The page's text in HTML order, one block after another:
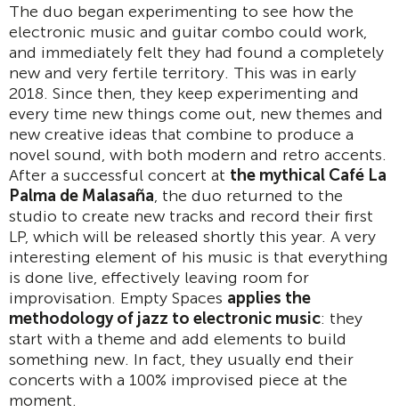
The duo began experimenting to see how the
electronic music and guitar combo could work,
and immediately felt they had found a completely
new and very fertile territory. This was in early
2018. Since then, they keep experimenting and
every time new things come out, new themes and
new creative ideas that combine to produce a
novel sound, with both modern and retro accents.
After a successful concert at the mythical Café La
Palma de Malasaña, the duo returned to the
studio to create new tracks and record their first
LP, which will be released shortly this year. A very
interesting element of his music is that everything
is done live, effectively leaving room for
improvisation. Empty Spaces applies the
methodology of jazz to electronic music: they
start with a theme and add elements to build
something new. In fact, they usually end their
concerts with a 100% improvised piece at the
moment.